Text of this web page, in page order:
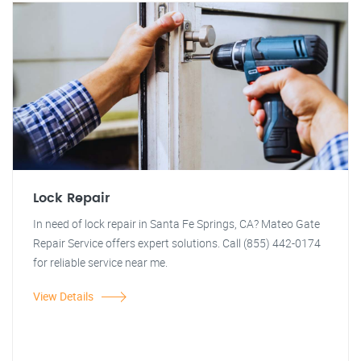
Lock Repair
In need of lock repair in Santa Fe Springs, CA? Mateo Gate
Repair Service offers expert solutions. Call (855) 442-0174
for reliable service near me.
View Details